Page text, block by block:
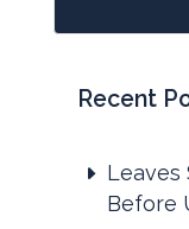
Recent
Leaves
Before